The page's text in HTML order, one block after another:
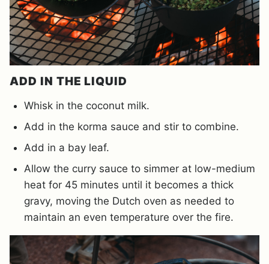
ADD IN THE LIQUID
Whisk in the coconut milk.
Add in the korma sauce and stir to combine.
Add in a bay leaf.
Allow the curry sauce to simmer at low-medium
heat for 45 minutes until it becomes a thick
gravy, moving the Dutch oven as needed to
maintain an even temperature over the fire.